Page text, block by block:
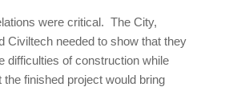
were critical. The City,
Civiltech needed to show that they
difficulties of construction while
the finished project would bring